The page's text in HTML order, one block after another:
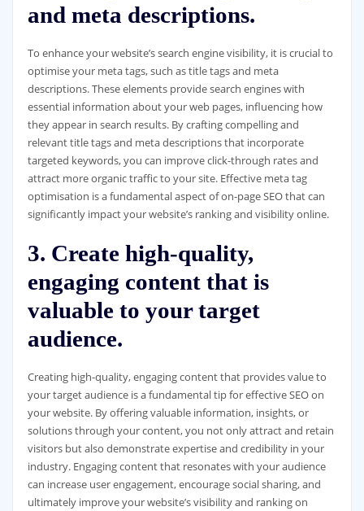
and meta descriptions.
To enhance your website’s search engine visibility, it is crucial to
optimise your meta tags, such as title tags and meta
descriptions. These elements provide search engines with
essential information about your web pages, influencing how
they appear in search results. By crafting compelling and
relevant title tags and meta descriptions that incorporate
targeted keywords, you can improve click-through rates and
attract more organic traffic to your site. Effective meta tag
optimisation is a fundamental aspect of on-page SEO that can
significantly impact your website’s ranking and visibility online.
3. Create high-quality,
engaging content that is
valuable to your target
audience.
Creating high-quality, engaging content that provides value to
your target audience is a fundamental tip for effective SEO on
your website. By offering valuable information, insights, or
solutions through your content, you not only attract and retain
visitors but also demonstrate expertise and credibility in your
industry. Engaging content that resonates with your audience
can increase user engagement, encourage social sharing, and
ultimately improve your website’s visibility and ranking on